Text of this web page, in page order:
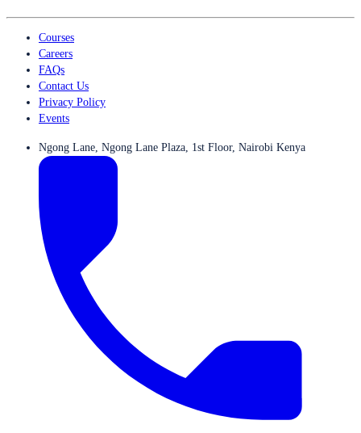
Courses
Careers
FAQs
Contact Us
Privacy Policy
Events
Ngong Lane, Ngong Lane Plaza, 1st Floor, Nairobi Kenya